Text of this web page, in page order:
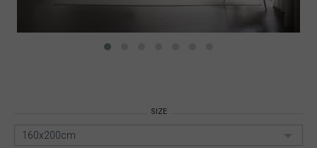
SIZE
160x200cm